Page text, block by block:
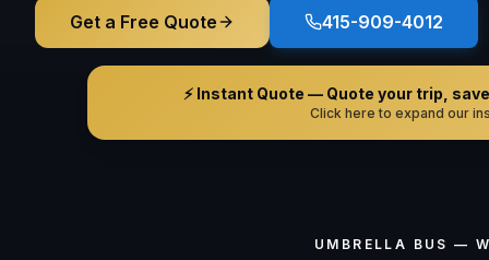
Get a Free Quote 415-909-4012
⚡ Instant Quote — Quote your trip,
Click here to expand our
UMBRELLA BUS —